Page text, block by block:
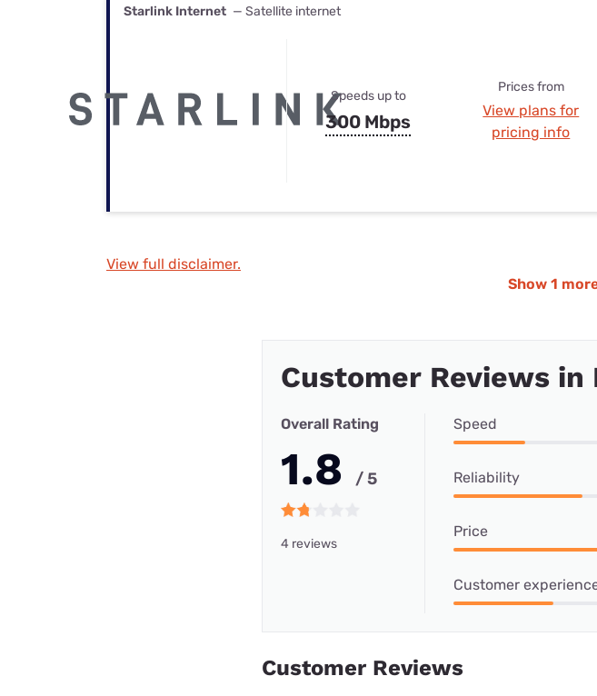
Starlink Internet — Satellite internet
Speeds up to
300 Mbps
Prices from
View plans for
pricing info
View full disclaimer.
Show 1
Customer Reviews in
Overall Rating
1.8 / 5
4 reviews
Speed
Reliability
Price
Customer
Customer Reviews